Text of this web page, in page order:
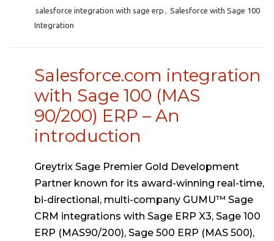
salesforce integration with sage erp , Salesforce with Sage 100
Integration
Salesforce.com integration
with Sage 100 (MAS
90/200) ERP – An
introduction
Greytrix Sage Premier Gold Development
Partner known for its award-winning real-time,
bi-directional, multi-company GUMU™ Sage
CRM integrations with Sage ERP X3, Sage 100
ERP (MAS90/200), Sage 500 ERP (MAS 500),